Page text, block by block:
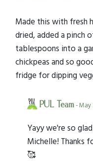
Made this with fresh
dried, added a pinch
tablespoons into a
chickpeas and so
fridge for dipping
PUL Team- May
Yayy we're so
Michelle! Thanks
🥰